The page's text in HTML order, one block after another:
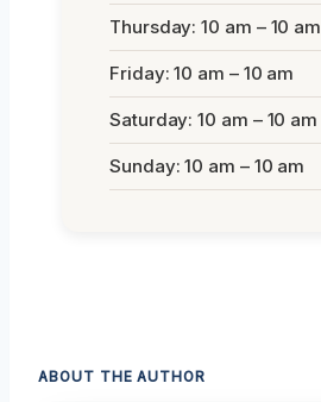
Thursday: 10 am – 10 am
Friday: 10 am – 10 am
Saturday: 10 am – 10 am
Sunday: 10 am – 10 am
ABOUT THE AUTHOR